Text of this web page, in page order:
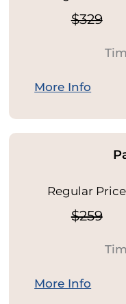
$329
More Info
Regular Price
$259
More Info